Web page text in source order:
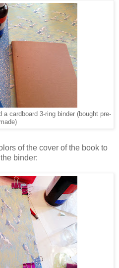
cardboard 3-ring binder (bought pre-
made)
of the cover of the book to
binder: